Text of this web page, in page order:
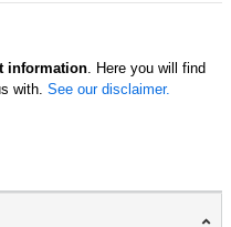
information. Here you will find
with. See our disclaimer.